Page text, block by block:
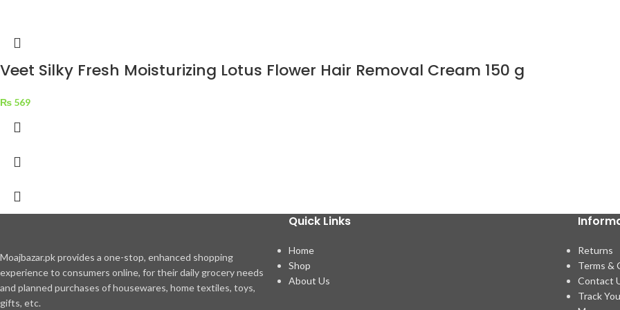
Veet Silky Fresh Moisturizing Lotus Flower Hair Removal Cream 150 g
₨ 569
Moajbazar.pk provides a one-stop, enhanced shopping
experience to consumers online, for their daily grocery needs
and planned purchases of housewares, home textiles, toys,
gifts, etc.
Quick Links
Home
Shop
About Us
Returns
Terms &
Contact
Track